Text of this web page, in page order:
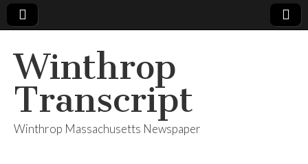
Winthrop
Transcript
Winthrop Massachusetts Newspaper